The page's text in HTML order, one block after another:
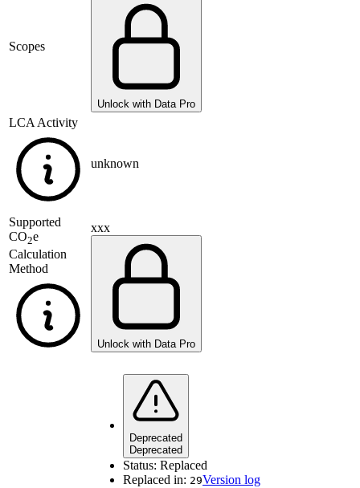
Scopes
Unlock with Data Pro
LCA Activity
unknown
Supported
CO2e
Calculation
Method
xxx
Unlock with Data Pro
Deprecated
Deprecated
Status: Replaced
Replaced in: 29Version log